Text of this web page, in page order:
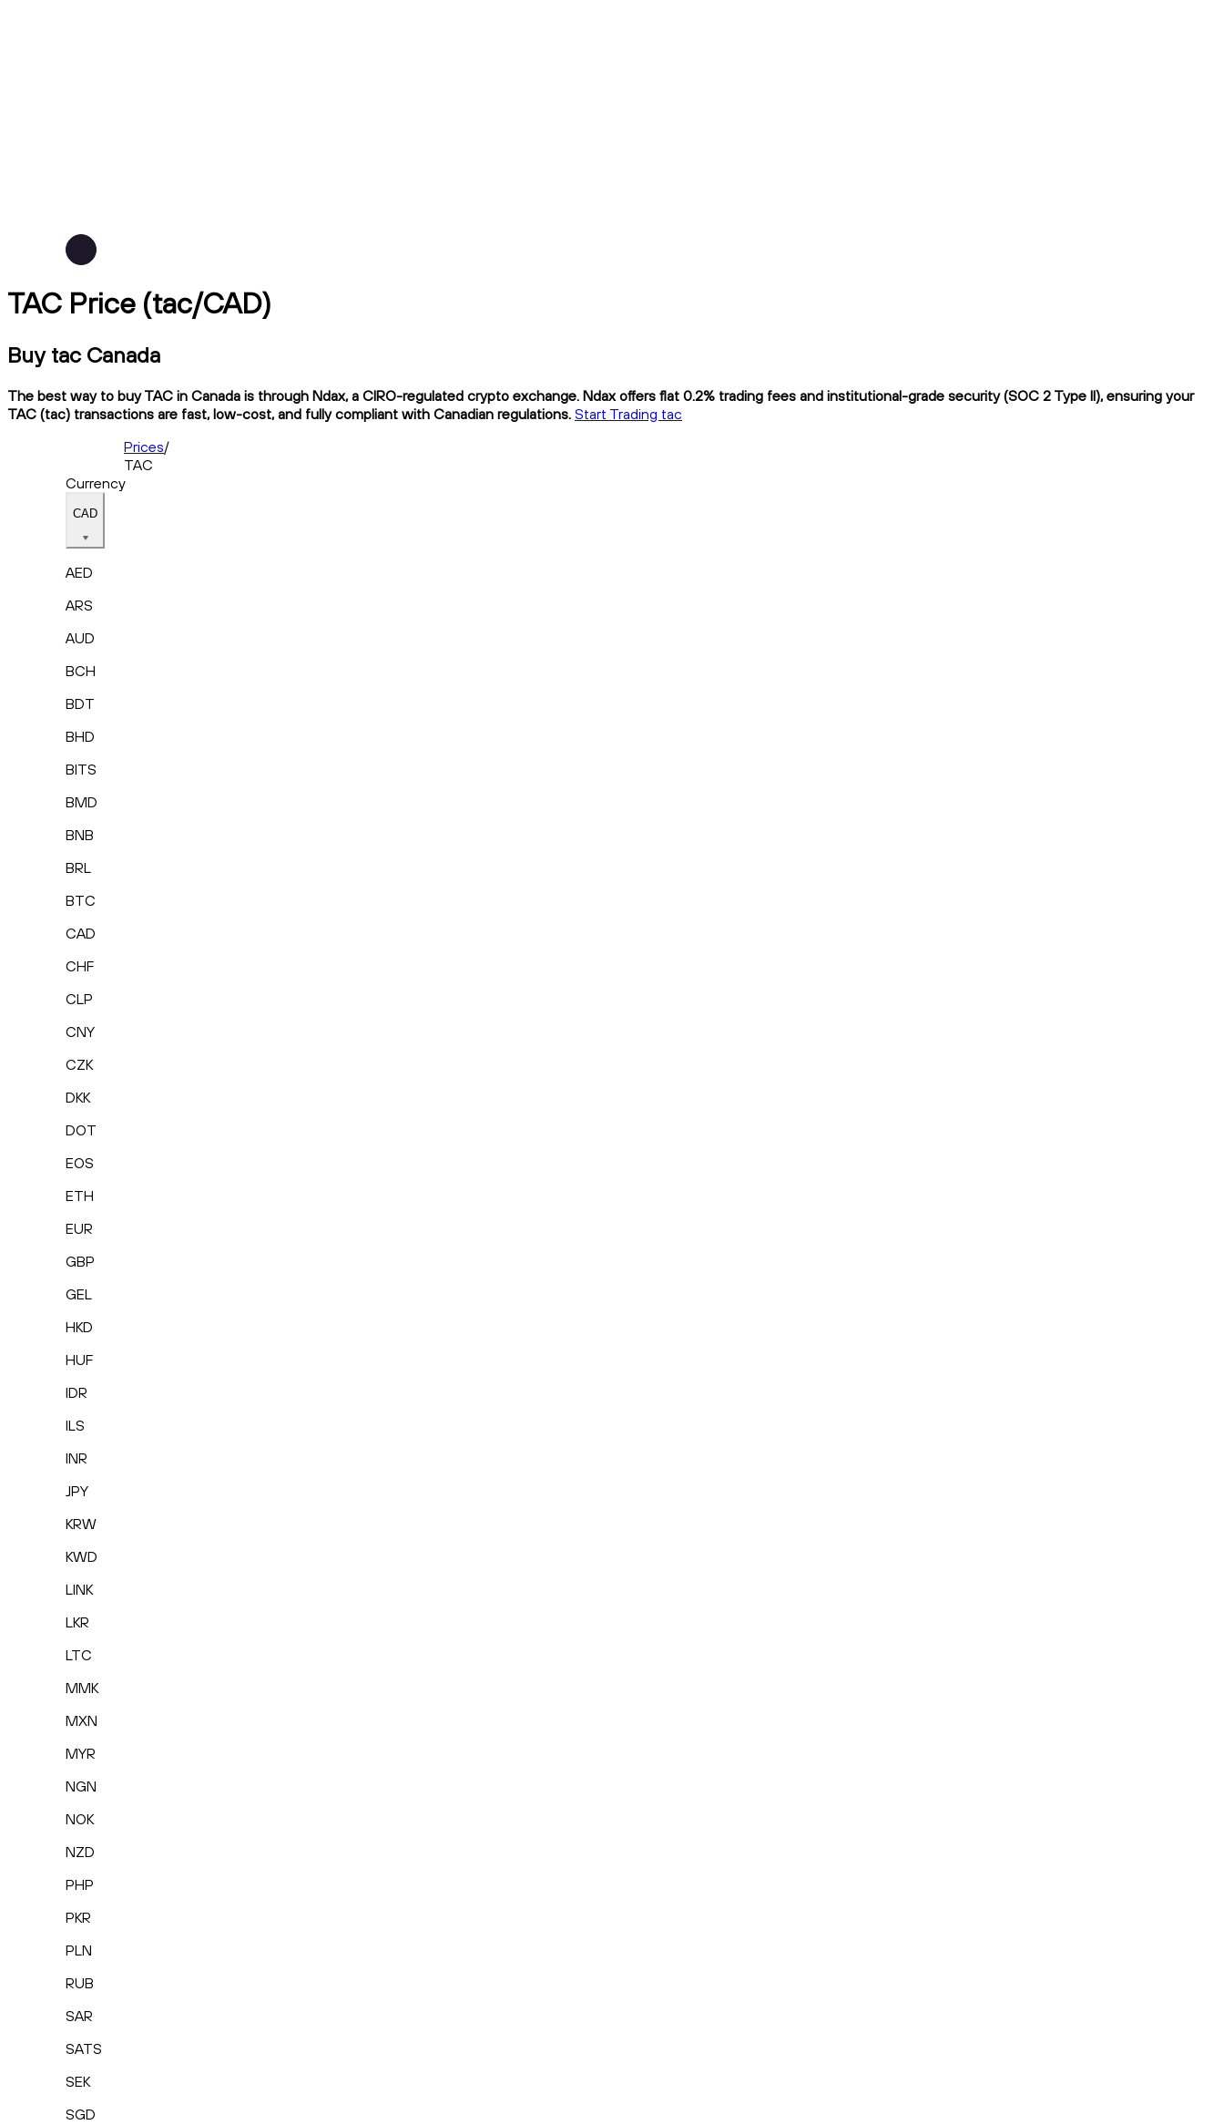
TAC Price (tac/CAD)
Buy tac Canada
The best way to buy TAC in Canada is through Ndax, a CIRO-regulated crypto exchange. Ndax offers flat 0.2% trading fees and institutional-grade security (SOC 2 Type II), ensuring your
TAC (tac) transactions are fast, low-cost, and fully compliant with Canadian regulations. Start Trading tac
Prices/
TAC
Currency
CAD
AED
ARS
AUD
BCH
BDT
BHD
BITS
BMD
BNB
BRL
BTC
CAD
CHF
CLP
CNY
CZK
DKK
DOT
EOS
ETH
EUR
GBP
GEL
HKD
HUF
IDR
ILS
INR
JPY
KRW
KWD
LINK
LKR
LTC
MMK
MXN
MYR
NGN
NOK
NZD
PHP
PKR
PLN
RUB
SAR
SATS
SEK
SGD